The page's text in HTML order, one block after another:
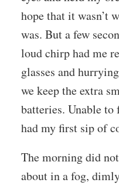
hope that it wasn’t
was. But a few
loud chirp had me
glasses and
we keep the extra
batteries. Unable
had my first sip of
The morning did
about in a fog,